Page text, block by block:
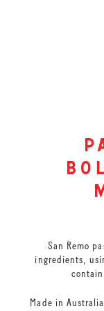
San Remo
ingredients,
Made in